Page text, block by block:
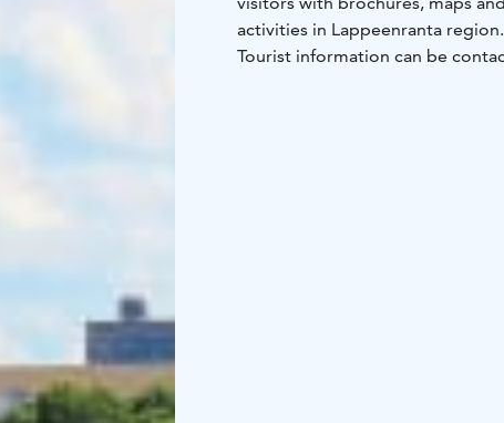
activities in Lappeenranta region.
Tourist information can be